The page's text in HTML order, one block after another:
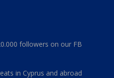
followers on our FB
in Cyprus and abroad